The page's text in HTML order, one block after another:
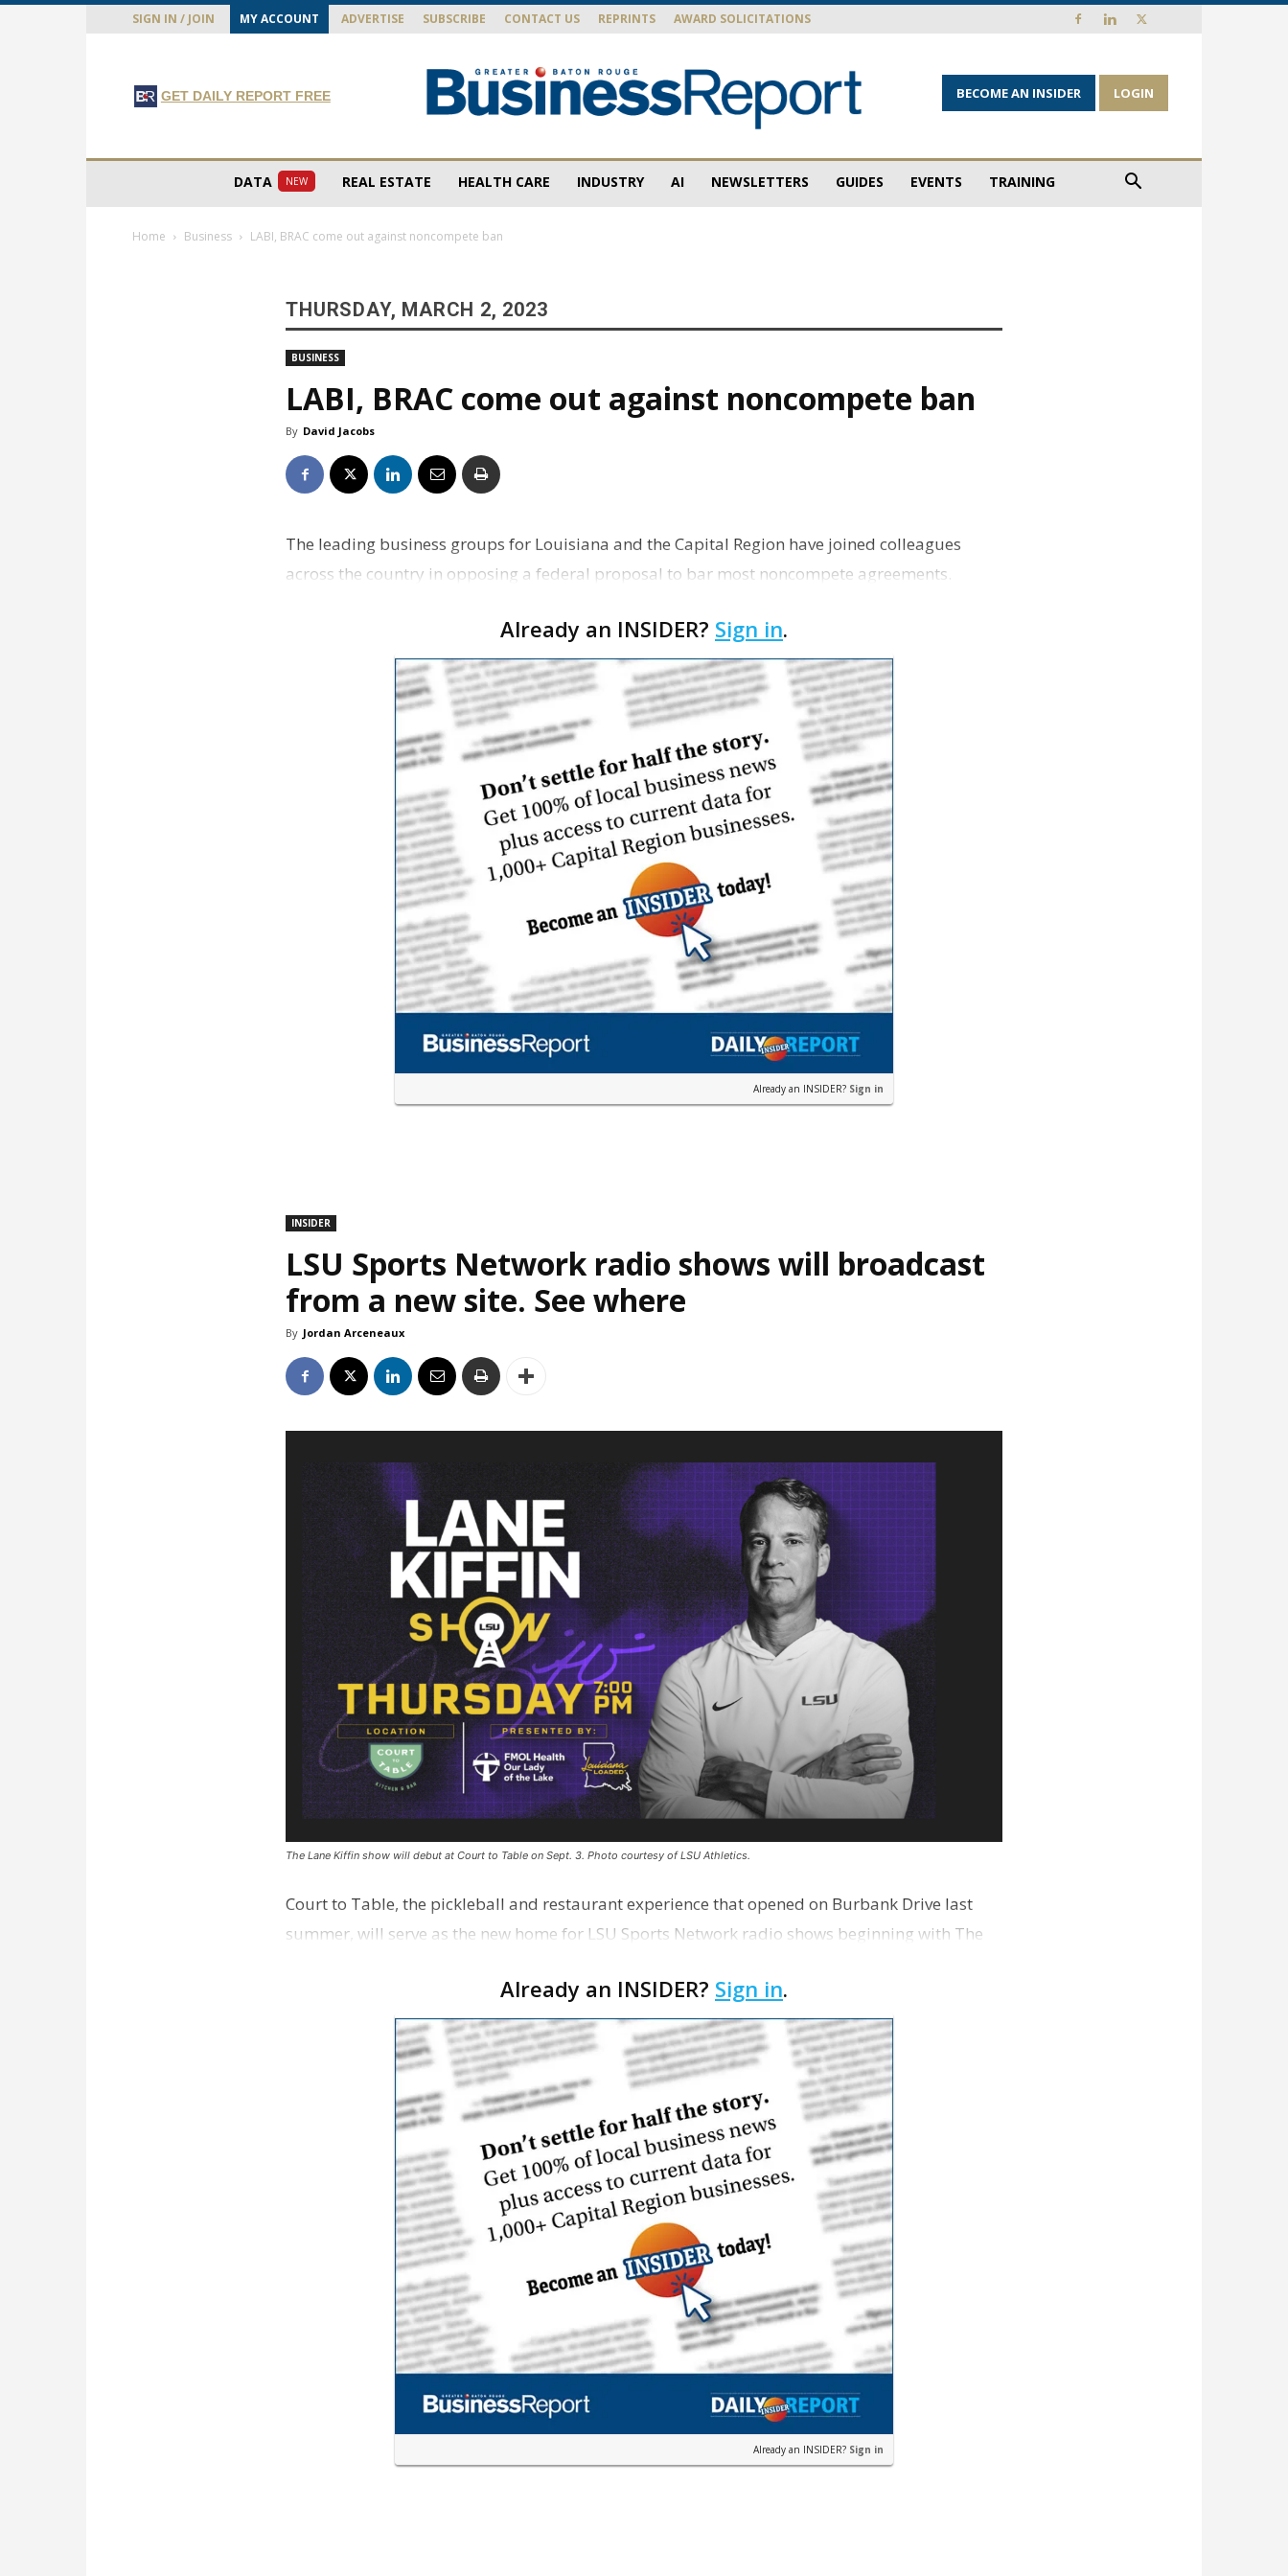
SIGN IN / JOIN MY ACCOUNT ADVERTISE SUBSCRIBE CONTACT US REPRINTS AWARD SOLICITATIONS
GET DAILY REPORT FREE
Report
BECOME AN INSIDER LOGIN
DATA NEW REAL ESTATE HEALTH CARE INDUSTRY AI NEWSLETTERS GUIDES EVENTS TRAINING
Home Business LABI, BRAC come out against noncompete ban
THURSDAY, MARCH 2, 2023
BUSINESS
LABI, BRAC come out against noncompete ban
By David Jacobs
The leading business groups for Louisiana and the Capital Region have joined colleagues
across the country in opposing a federal proposal to bar most noncompete agreements.
Already an INSIDER? Sign in.
Already an INSIDER? Sign in
INSIDER
LSU Sports Network radio shows will broadcast
from a new site. See where
By Jordan Arceneaux
The Lane Kiffin show will debut at Court to Table on Sept. 3. Photo courtesy of LSU Athletics.
Court to Table, the pickleball and restaurant experience that opened on Burbank Drive last
summer, will serve as the new home for LSU Sports Network radio shows beginning with The
Already an INSIDER? Sign in.
Already an INSIDER? Sign in